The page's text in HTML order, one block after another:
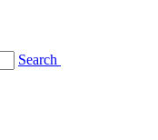
Search